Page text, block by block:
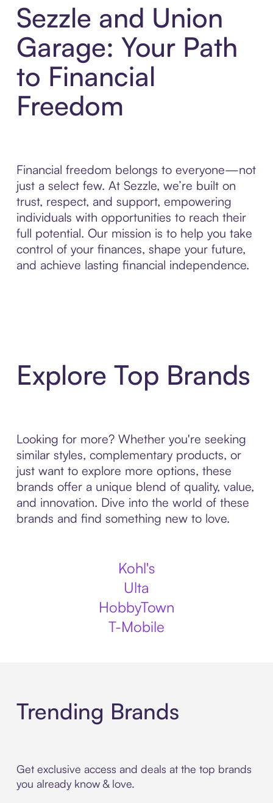
Sezzle and Union
Garage: Your Path
to Financial
Freedom
Financial freedom belongs to everyone—not
just a select few. At Sezzle, we’re built on
trust, respect, and support, empowering
individuals with opportunities to reach their
full potential. Our mission is to help you take
control of your finances, shape your future,
and achieve lasting financial independence.
Explore Top Brands
Looking for more? Whether you're seeking
similar styles, complementary products, or
just want to explore more options, these
brands offer a unique blend of quality, value,
and innovation. Dive into the world of these
brands and find something new to love.
Kohl's
Ulta
HobbyTown
T-Mobile
Trending Brands
Get exclusive access and deals at the top brands
you already know & love.